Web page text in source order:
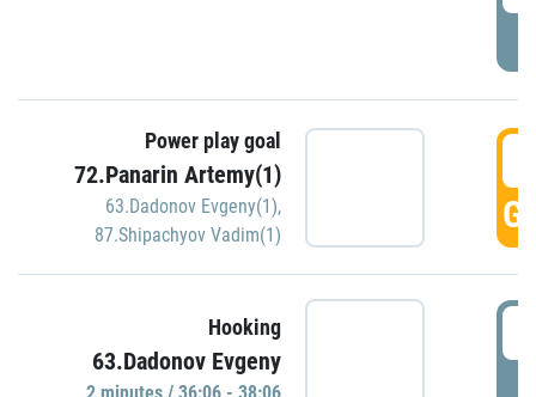
Power play goal
72.Panarin Artemy(1)
63.Dadonov Evgeny(1),
87.Shipachyov Vadim(1)
Hooking
63.Dadonov Evgeny
2 minutes / 36:06 - 38:06